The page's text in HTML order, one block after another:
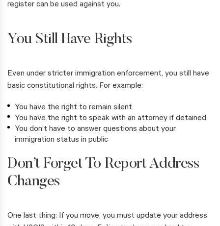
register can be used against you.
You Still Have Rights
Even under stricter immigration enforcement, you still have
basic constitutional rights. For example:
You have the right to remain silent
You have the right to speak with an attorney if detained
You don’t have to answer questions about your
immigration status in public
Don’t Forget To Report Address
Changes
One last thing: If you move, you must update your address